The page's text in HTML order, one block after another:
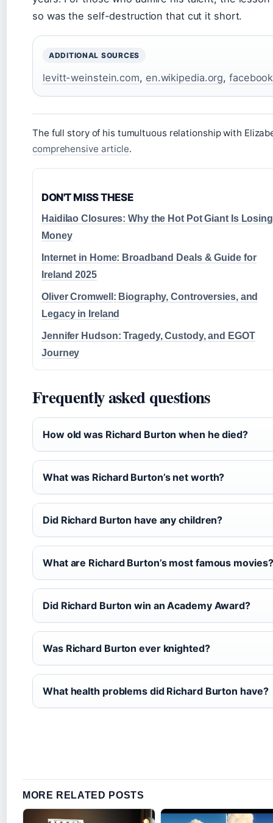
so was the self-destruction that cut it short.
ADDITIONAL SOURCES
levitt-weinstein.com, en.wikipedia.org,
The full story of his tumultuous relationship with
comprehensive article.
DON'T MISS THESE
Haidilao Closures: Why the Hot Pot Giant Is Losing
Money
Internet in Home: Broadband Deals & Guide for
Ireland 2025
Oliver Cromwell: Biography, Controversies, and
Legacy in Ireland
Jennifer Hudson: Tragedy, Custody, and EGOT
Journey
Frequently asked questions
How old was Richard Burton when he died?
What was Richard Burton’s net worth?
Did Richard Burton have any children?
What are Richard Burton’s most famous movies?
Did Richard Burton win an Academy Award?
Was Richard Burton ever knighted?
What health problems did Richard Burton have?
MORE RELATED POSTS